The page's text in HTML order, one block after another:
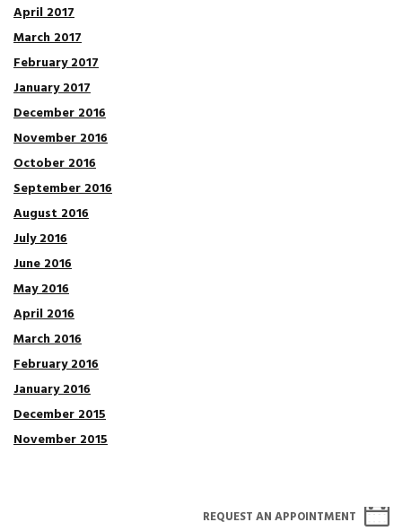
April 2017
March 2017
February 2017
January 2017
December 2016
November 2016
October 2016
September 2016
August 2016
July 2016
June 2016
May 2016
April 2016
March 2016
February 2016
January 2016
December 2015
November 2015
REQUEST AN APPOINTMENT